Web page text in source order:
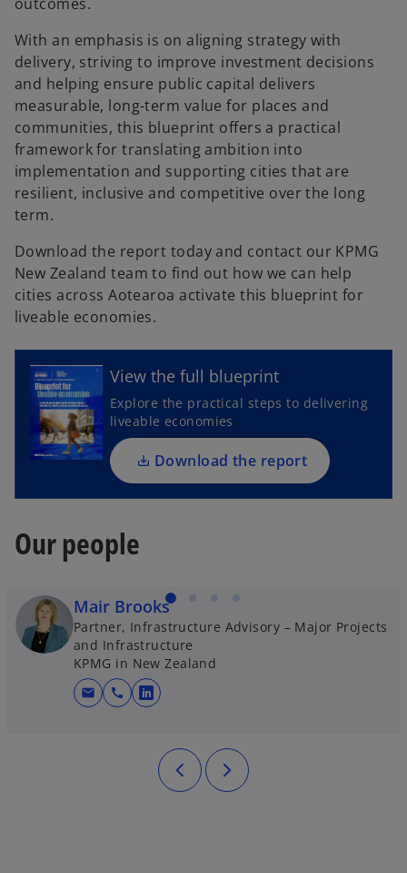
With an emphasis is on aligning strategy with
delivery, striving to improve investment decisions
and helping ensure public capital delivers
measurable, long-term value for places and
communities, this blueprint offers a practical
framework for translating ambition into
implementation and supporting cities that are
resilient, inclusive and competitive over the long
term.
Download the report today and contact our KPMG
New Zealand team to find out how we can help
cities across Aotearoa activate this blueprint for
liveable economies.
View the full blueprint
Explore the practical steps to delivering
liveable economies
Download the report
o
e
n
s
i
n
a
n
e
Our people
Mair Brooks
Partner, Infrastructure Advisory – Major Projects
and Infrastructure
KPMG in New Zealand
mail call opens in a new tab